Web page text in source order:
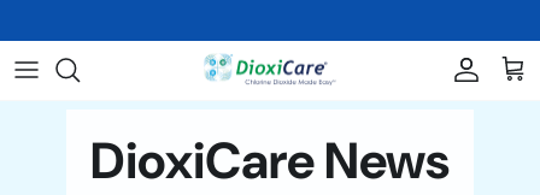
to
content
Skin Care
HISTORICAL LETTERS & STUDY
DioxiCare News